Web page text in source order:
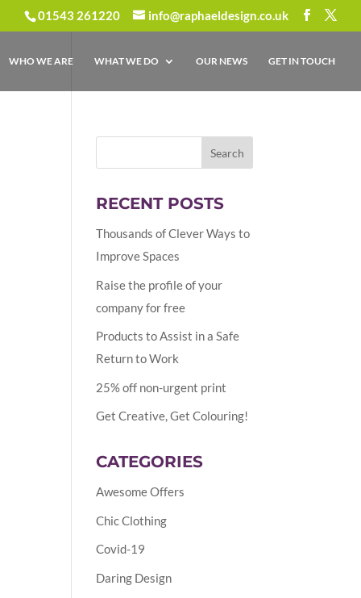
01543 261220 info@raphaeldesign.co.uk
WHO WE ARE WHAT WE DO OUR NEWS GET IN TOUCH
RECENT POSTS
Thousands of Clever Ways to
Improve Spaces
Raise the profile of your
company for free
Products to Assist in a Safe
Return to Work
25% off non-urgent print
Get Creative, Get Colouring!
CATEGORIES
Awesome Offers
Chic Clothing
Covid-19
Daring Design